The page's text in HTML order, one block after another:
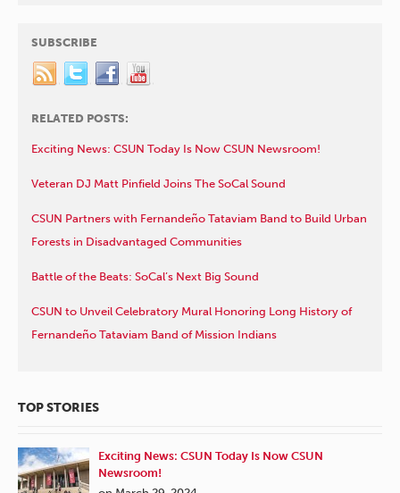
SUBSCRIBE
RELATED POSTS:
Exciting News: CSUN Today Is Now CSUN Newsroom!
Veteran DJ Matt Pinfield Joins The SoCal Sound
CSUN Partners with Fernandeño Tataviam Band to Build Urban
Forests in Disadvantaged Communities
Battle of the Beats: SoCal’s Next Big Sound
CSUN to Unveil Celebratory Mural Honoring Long History of
Fernandeño Tataviam Band of Mission Indians
TOP STORIES
Exciting News: CSUN Today Is Now CSUN
Newsroom!